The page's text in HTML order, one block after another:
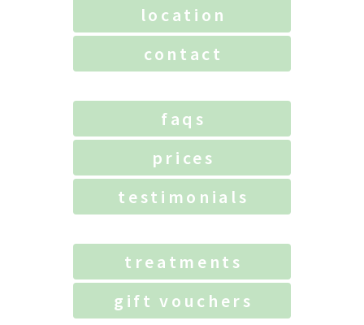
location
contact
faqs
prices
testimonials
treatments
gift vouchers